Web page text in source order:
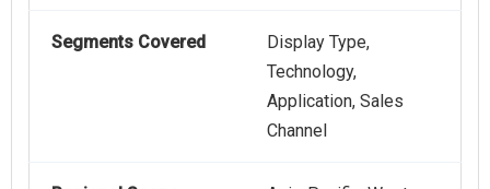
Segments Covered
Display Type,
Technology,
Application, Sales
Channel